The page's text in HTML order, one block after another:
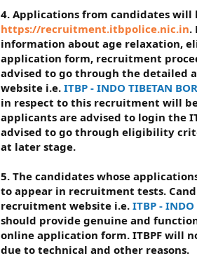
4. Applications from candidates will
https://recruitment.itbpolice.nic.in.
information about age relaxation,
application form, recruitment
advised to go through the detailed
website i.e. ITBP - INDO TIBETAN
in respect to this recruitment will
applicants are advised to login the
advised to go through eligibility
at later stage.
5. The candidates whose
to appear in recruitment tests.
recruitment website i.e. ITBP - INDO
should provide genuine and
online application form. ITBPF will
due to technical and other reasons.